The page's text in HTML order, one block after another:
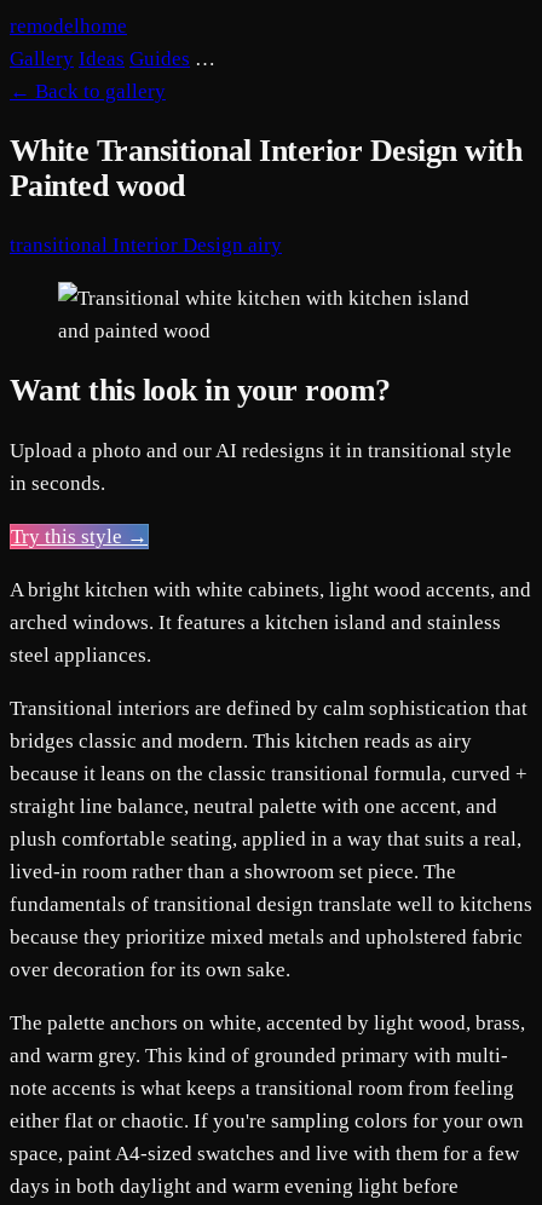
remodelhome
Gallery Ideas Guides …
← Back to gallery
White Transitional Interior Design with
Painted wood
transitional Interior Design airy
Want this look in your room?
Upload a photo and our AI redesigns it in transitional style
in seconds.
Try this style →
A bright kitchen with white cabinets, light wood accents, and
arched windows. It features a kitchen island and stainless
steel appliances.
Transitional interiors are defined by calm sophistication that
bridges classic and modern. This kitchen reads as airy
because it leans on the classic transitional formula, curved +
straight line balance, neutral palette with one accent, and
plush comfortable seating, applied in a way that suits a real,
lived-in room rather than a showroom set piece. The
fundamentals of transitional design translate well to kitchens
because they prioritize mixed metals and upholstered fabric
over decoration for its own sake.
The palette anchors on white, accented by light wood, brass,
and warm grey. This kind of grounded primary with multi-
note accents is what keeps a transitional room from feeling
either flat or chaotic. If you're sampling colors for your own
space, paint A4-sized swatches and live with them for a few
days in both daylight and warm evening light before